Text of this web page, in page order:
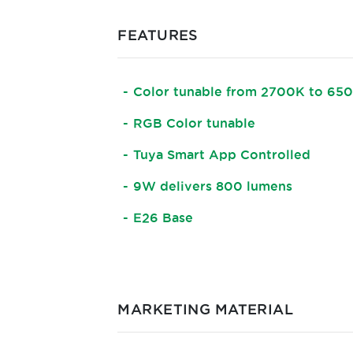
FEATURES
Color tunable from 2700K to
RGB Color tunable
Tuya Smart App Controlled
9W delivers 800 lumens
E26 Base
MARKETING MATERIAL